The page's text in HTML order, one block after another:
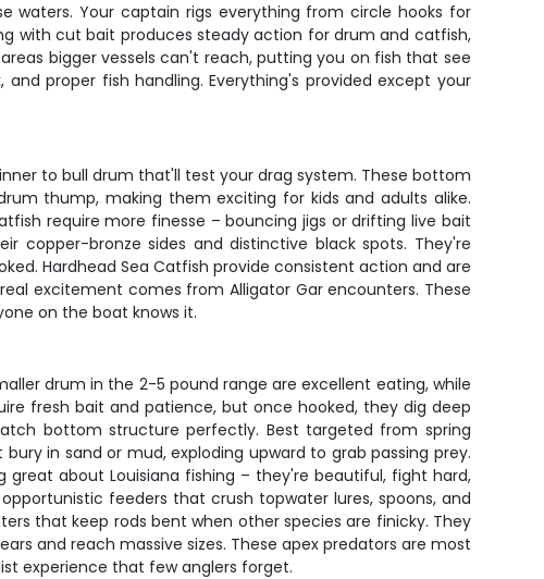
waters. Your captain rigs everything from circle hooks for
with cut bait produces steady action for drum and catfish,
bigger vessels can't reach, putting you on fish that see
proper fish handling. Everything's provided except your
to bull drum that'll test your drag system. These bottom
thump, making them exciting for kids and adults alike.
require more finesse – bouncing jigs or drifting live bait
copper-bronze sides and distinctive black spots. They're
Hardhead Sea Catfish provide consistent action and are
excitement comes from Alligator Gar encounters. These
on the boat knows it.
drum in the 2-5 pound range are excellent eating, while
fresh bait and patience, but once hooked, they dig deep
bottom structure perfectly. Best targeted from spring
in sand or mud, exploding upward to grab passing prey.
about Louisiana fishing – they're beautiful, fight hard,
feeders that crush topwater lures, spoons, and
that keep rods bent when other species are finicky. They
and reach massive sizes. These apex predators are most
experience that few anglers forget.